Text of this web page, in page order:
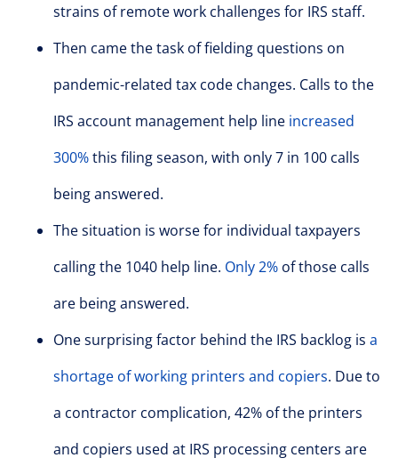
strains of remote work challenges for IRS staff.
Then came the task of fielding questions on
pandemic-related tax code changes. Calls to the
IRS account management help line increased
300%this filing season, with only 7 in 100 calls
being answered.
The situation is worse for individual taxpayers
calling the 1040 help line. Only 2% of those calls
are being answered.
One surprising factor behind the IRS backlog is a
shortage of working printers and copiers. Due to
a contractor complication, 42% of the printers
and copiers used at IRS processing centers are